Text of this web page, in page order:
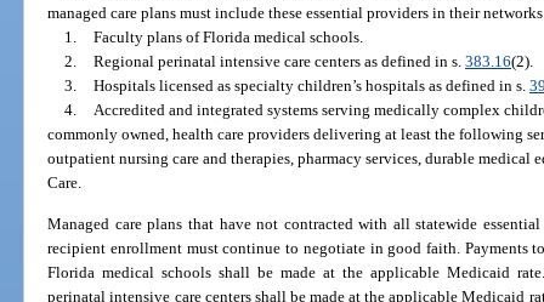
managed care plans must include these essential providers in their
1. Faculty plans of Florida medical schools.
2. Regional perinatal intensive care centers as defined in s. 383.16(2).
3. Hospitals licensed as specialty children’s hospitals as defined in s.
4. Accredited and integrated systems serving medically complex
commonly owned, health care providers delivering at least the following
outpatient nursing care and therapies, pharmacy services, durable medical
Care.
Managed care plans that have not contracted with all statewide
recipient enrollment must continue to negotiate in good faith. Payments
Florida medical schools shall be made at the applicable Medicaid
perinatal intensive care centers shall be made at the applicable Medicaid